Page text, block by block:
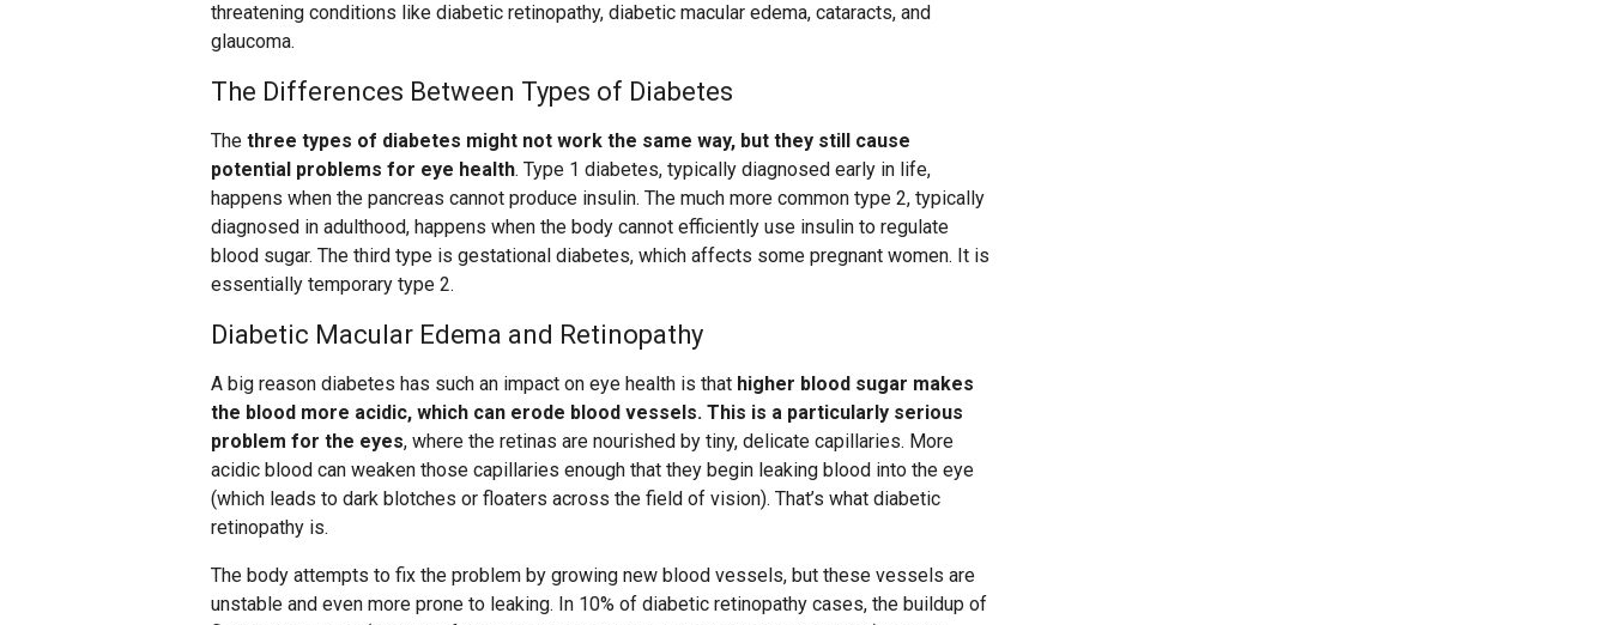
threatening conditions like diabetic retinopathy, diabetic macular edema, cataracts, and
glaucoma.
The Differences Between Types of Diabetes
The three types of diabetes might not work the same way, but they still cause
potential problems for eye health. Type 1 diabetes, typically diagnosed early in life,
happens when the pancreas cannot produce insulin. The much more common type 2, typically
diagnosed in adulthood, happens when the body cannot efficiently use insulin to regulate
blood sugar. The third type is gestational diabetes, which affects some pregnant women. It is
essentially temporary type 2.
Diabetic Macular Edema and Retinopathy
A big reason diabetes has such an impact on eye health is that higher blood sugar makes
the blood more acidic, which can erode blood vessels. This is a particularly serious
problem for the eyes, where the retinas are nourished by tiny, delicate capillaries. More
acidic blood can weaken those capillaries enough that they begin leaking blood into the eye
(which leads to dark blotches or floaters across the field of vision). That’s what diabetic
retinopathy is.
The body attempts to fix the problem by growing new blood vessels, but these vessels are
unstable and even more prone to leaking. In 10% of diabetic retinopathy cases, the buildup of